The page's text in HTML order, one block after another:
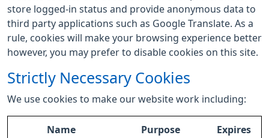
store logged-in status and provide anonymous data to
third party applications such as Google Translate. As a
rule, cookies will make your browsing experience better
however, you may prefer to disable cookies on this site.
Strictly Necessary Cookies
We use cookies to make our website work including:
Name Purpose Expires